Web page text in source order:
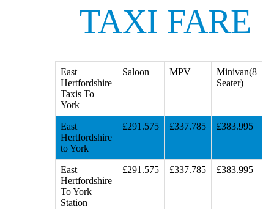
TAXI FARE
East
Hertfordshire
Taxis To
York
Saloon MPV
Minivan(8
Seater)
East
Hertfordshire
to York
£291.575 £337.785 £383.995
East
Hertfordshire
To York
Station
£291.575 £337.785 £383.995